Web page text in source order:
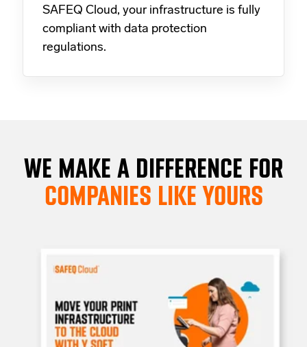
SAFEQ Cloud, your infrastructure is fully
compliant with data protection
regulations.
WE MAKE A DIFFERENCE FOR
COMPANIES LIKE YOURS